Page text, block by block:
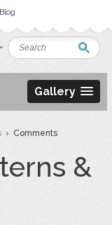
Blog
Gallery
› Comments
&